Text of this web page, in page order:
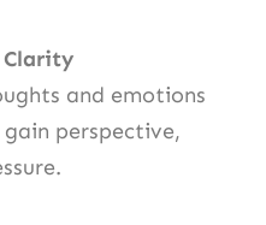
Clarity
and emotions
gain perspective,